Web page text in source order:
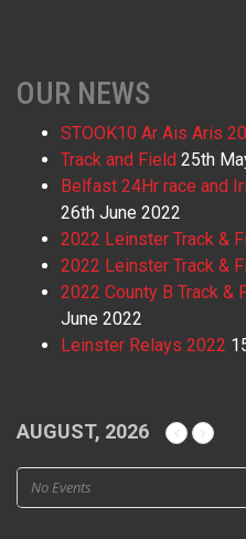
OUR NEWS
STOOK10 Ar Ais Aris
Track and Field 25th
Belfast 24Hr race and
26th June 2022
2022 Leinster Track &
2022 Leinster Track &
2022 County B Track &
June 2022
Leinster Relays 2022
AUGUST, 2026
No Events